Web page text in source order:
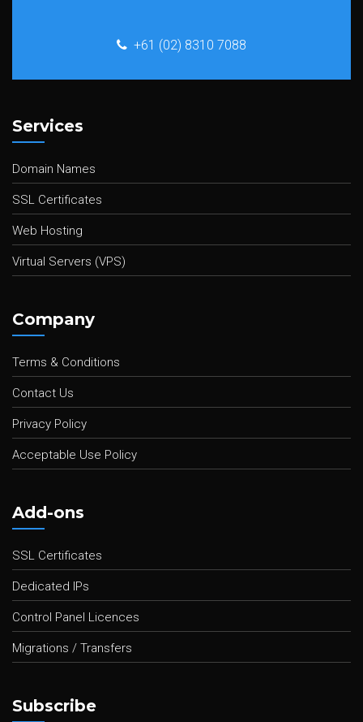
+61 (02) 8310 7088
Services
Domain Names
SSL Certificates
Web Hosting
Virtual Servers (VPS)
Company
Terms & Conditions
Contact Us
Privacy Policy
Acceptable Use Policy
Add-ons
SSL Certificates
Dedicated IPs
Control Panel Licences
Migrations / Transfers
Subscribe